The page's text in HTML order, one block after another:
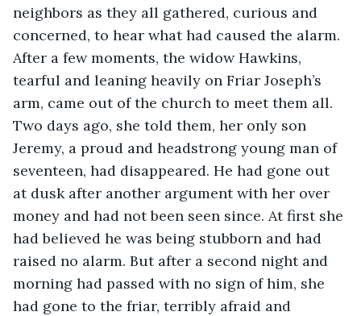
neighbors as they all gathered, curious and
concerned, to hear what had caused the alarm.
After a few moments, the widow Hawkins,
tearful and leaning heavily on Friar Joseph’s
arm, came out of the church to meet them all.
Two days ago, she told them, her only son
Jeremy, a proud and headstrong young man of
seventeen, had disappeared. He had gone out
at dusk after another argument with her over
money and had not been seen since. At first she
had believed he was being stubborn and had
raised no alarm. But after a second night and
morning had passed with no sign of him, she
had gone to the friar, terribly afraid and